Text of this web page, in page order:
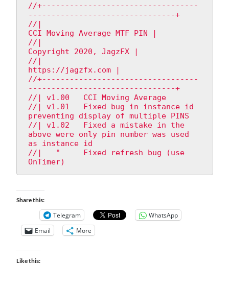
//+----------------------------------
--------------------------------+
//|
CCI Moving Average MTF PIN |
//|
Copyright 2020, JagzFX |
//|
https://jagzfx.com |
//+----------------------------------
--------------------------------+
//| v1.00   CCI Moving Average
//| v1.01   Fixed bug in instance id
preventing display of multiple PINS
//| v1.02   Fixed a mistake in the
above were only pin number was used
as instance id
//|   "     Fixed refresh bug (use
OnTimer)
Share this:
Telegram
WhatsApp
Email
More
Like this: